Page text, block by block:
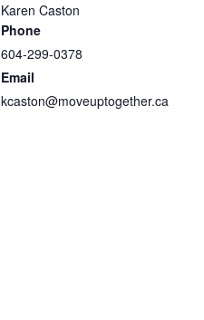
Karen Caston
Phone
604-299-0378
Email
kcaston@moveuptogether.ca